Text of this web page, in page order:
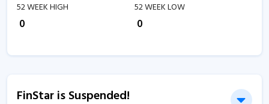
52 WEEK HIGH
0
52 WEEK LOW
0
FinStar is Suspended!